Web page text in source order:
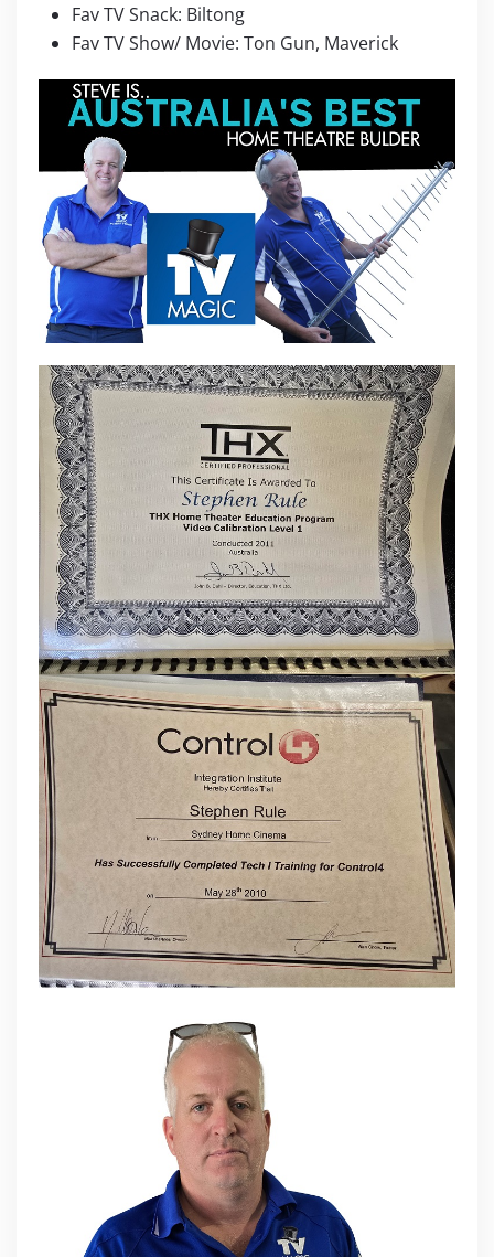
Fav TV Snack: Biltong
Fav TV Show/ Movie: Ton Gun, Maverick